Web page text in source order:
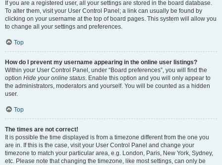
If you are a registered user, all your settings are stored in the board database.
To alter them, visit your User Control Panel; a link can usually be found by
clicking on your username at the top of board pages. This system will allow you
to change all your settings and preferences.
Top
How do I prevent my username appearing in the online user listings?
Within your User Control Panel, under “Board preferences”, you will find the
option Hide your online status. Enable this option and you will only appear to
the administrators, moderators and yourself. You will be counted as a hidden
user.
Top
The times are not correct!
It is possible the time displayed is from a timezone different from the one you
are in. If this is the case, visit your User Control Panel and change your
timezone to match your particular area, e.g. London, Paris, New York, Sydney,
etc. Please note that changing the timezone, like most settings, can only be